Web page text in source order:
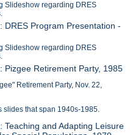
Slideshow regarding DRES
DRES Program Presentation -
Slideshow regarding DRES
Pizgee Retirement Party, 1985
Retirement Party, Nov. 22,
slides that span 1940s-1985.
Teaching and Adapting Leisure